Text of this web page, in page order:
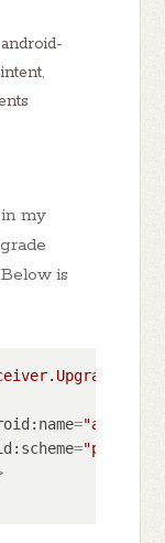
android-
,
my
is
=
="package"